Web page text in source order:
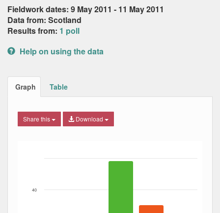
Fieldwork dates: 9 May 2011 - 11 May 2011
Data from: Scotland
Results from: 1 poll
Help on using the data
Graph Table
Share this Download
The chart has 1 X axis displaying Date. Data ranges
40